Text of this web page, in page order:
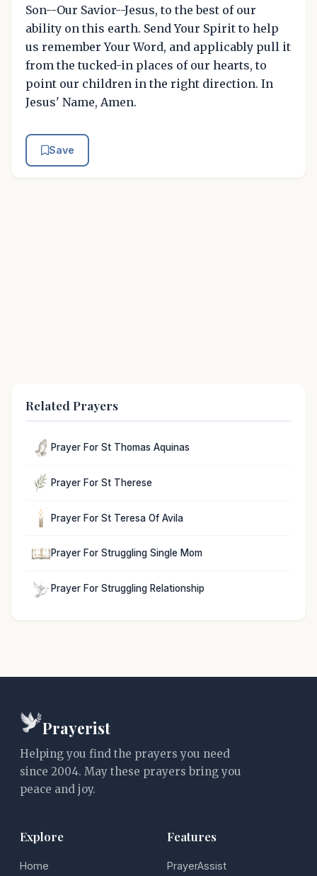
Son--Our Savior--Jesus, to the best of our
ability on this earth. Send Your Spirit to help
us remember Your Word, and applicably pull it
from the tucked-in places of our hearts, to
point our children in the right direction. In
Jesus' Name, Amen.
Save
Related Prayers
Prayer For St Thomas Aquinas
Prayer For St Therese
Prayer For St Teresa Of Avila
Prayer For Struggling Single Mom
Prayer For Struggling Relationship
Prayerist
Helping you find the prayers you need
since 2004. May these prayers bring you
peace and joy.
Explore
Home
Features
PrayerAssist